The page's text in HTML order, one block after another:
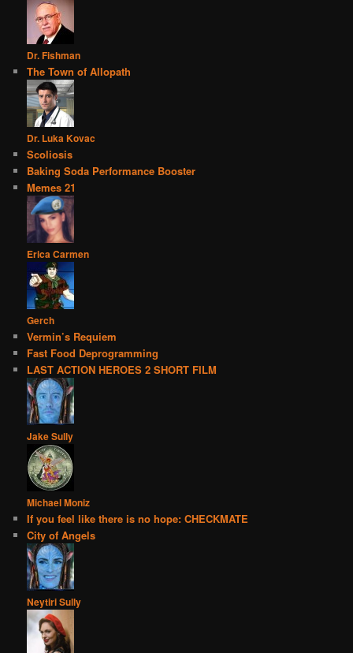
Dr. Fishman
The Town of Allopath
Dr. Luka Kovac
Scoliosis
Baking Soda Performance Booster
Memes 21
Erica Carmen
Gerch
Vermin’s Requiem
Fast Food Deprogramming
LAST ACTION HEROES 2 SHORT FILM
Jake Sully
Michael Moniz
If you feel like there is no hope: CHECKMATE
City of Angels
Neytiri Sully